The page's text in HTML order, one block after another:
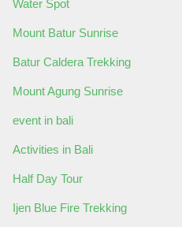
Water Spot
Mount Batur Sunrise
Batur Caldera Trekking
Mount Agung Sunrise
event in bali
Activities in Bali
Half Day Tour
Ijen Blue Fire Trekking